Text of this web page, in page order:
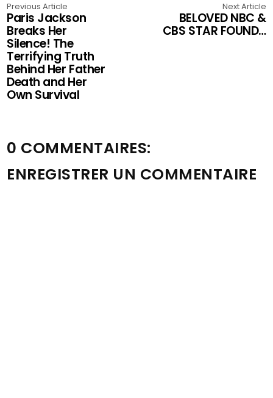
Previous Article
Paris Jackson
Breaks Her
Silence! The
Terrifying Truth
Behind Her Father
Death and Her
Own Survival
Next Article
BELOVED NBC &
CBS STAR FOUND…
0 COMMENTAIRES:
ENREGISTRER UN COMMENTAIRE